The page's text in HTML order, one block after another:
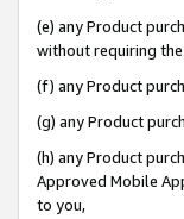
(e) any Product
without requiring
(f) any Product
(g) any Product
(h) any Product
Approved Mobile
to you,